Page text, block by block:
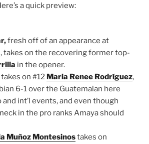
a quick preview:
fresh off of an appearance at
takes on the recovering former top-
in the opener.
takes on #12 Maria Renee Rodríguez,
6-1 over the Guatemalan here
int’l events, and even though
in the pro ranks Amaya should
Muñoz Montesinostakes on